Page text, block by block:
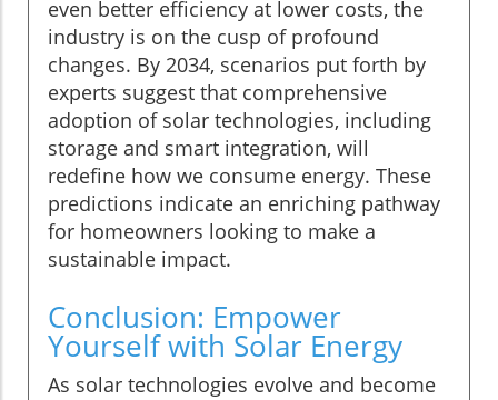
even better efficiency at lower costs, the
industry is on the cusp of profound
changes. By 2034, scenarios put forth by
experts suggest that comprehensive
adoption of solar technologies, including
storage and smart integration, will
redefine how we consume energy. These
predictions indicate an enriching pathway
for homeowners looking to make a
sustainable impact.
Conclusion: Empower
Yourself with Solar Energy
As solar technologies evolve and become